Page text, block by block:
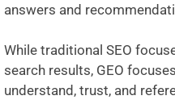
answers and
While traditional SEO
search results, GEO
understand, trust, and